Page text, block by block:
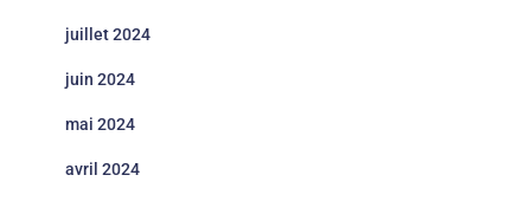
juillet 2024
juin 2024
mai 2024
avril 2024